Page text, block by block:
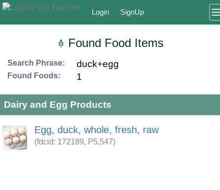
Login SignUp
Found Food Items
Search Phrase: duck+egg
Found Foods: 1
Dairy and Egg Products
Egg, duck, whole, fresh, raw
(fdcid: 172189, P5,547)